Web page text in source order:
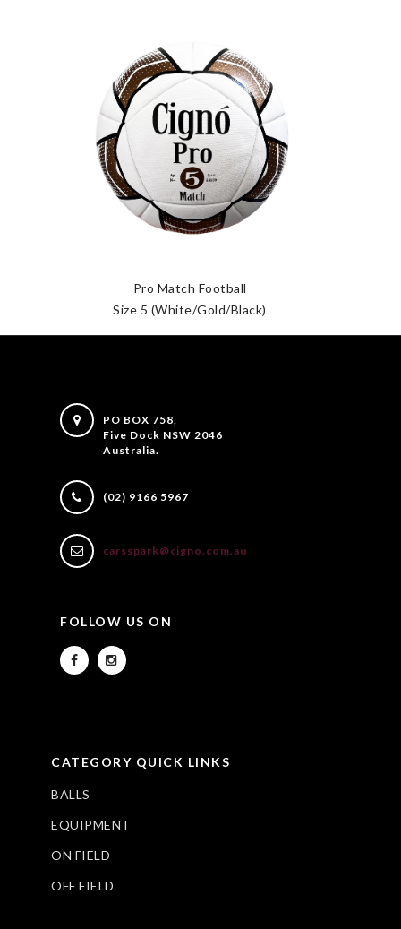
Pro Match Football
Size 5 (White/Gold/Black)
PO BOX 758,
Five Dock NSW 2046
Australia.
(02) 9166 5967
carsspark@cigno.com.au
FOLLOW US ON
CATEGORY QUICK LINKS
BALLS
EQUIPMENT
ON FIELD
OFF FIELD